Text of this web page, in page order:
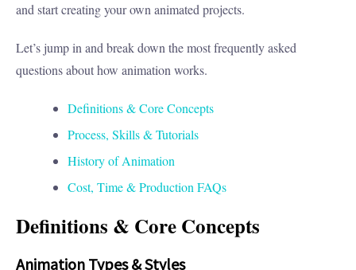
and start creating your own animated projects.
Let’s jump in and break down the most frequently asked
questions about how animation works.
Definitions & Core Concepts
Process, Skills & Tutorials
History of Animation
Cost, Time & Production FAQs
Definitions & Core Concepts
Animation Types & Styles